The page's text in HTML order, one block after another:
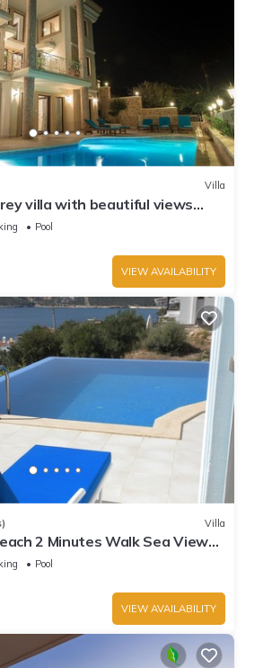
Villa
villa with beautiful views
.Heated Pool .
Pool
VIEW AVAILABILITY
Villa
2 Minutes Walk Sea Views;
Air Con; TV;
Pool
VIEW AVAILABILITY